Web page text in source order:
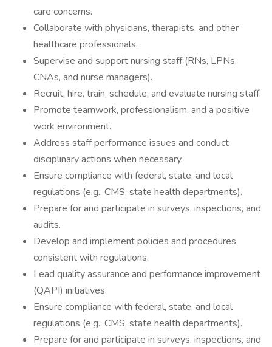
care concerns.
Collaborate with physicians, therapists, and other
healthcare professionals.
Supervise and support nursing staff (RNs, LPNs,
CNAs, and nurse managers).
Recruit, hire, train, schedule, and evaluate nursing staff.
Promote teamwork, professionalism, and a positive
work environment.
Address staff performance issues and conduct
disciplinary actions when necessary.
Ensure compliance with federal, state, and local
regulations (e.g., CMS, state health departments).
Prepare for and participate in surveys, inspections, and
audits.
Develop and implement policies and procedures
consistent with regulations.
Lead quality assurance and performance improvement
(QAPI) initiatives.
Ensure compliance with federal, state, and local
regulations (e.g., CMS, state health departments).
Prepare for and participate in surveys, inspections, and